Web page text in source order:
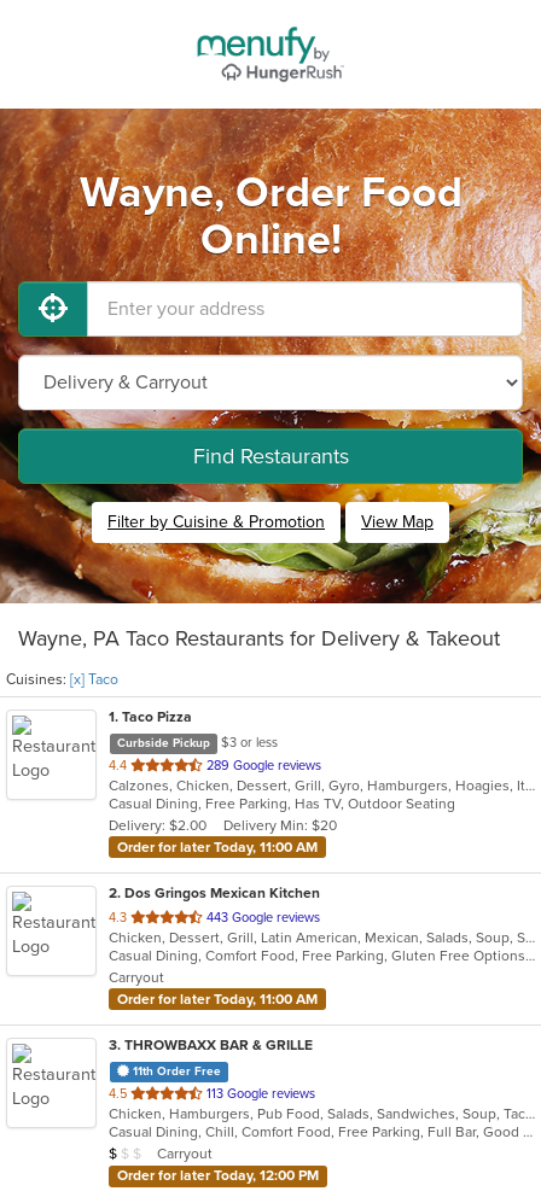
Wayne, Order Food
Online!
Find Restaurants
Filter by Cuisine & Promotion View Map
Wayne, PA Taco Restaurants for Delivery & Takeout
Cuisines: [x] Taco
1. Taco Pizza
Curbside Pickup
$3 or less
4.4 out
of
5
stars.
289 Google reviews
Calzones, Chicken, Dessert, Grill, Gyro, Hamburgers, Hoagies, Italian, Pasta, Pizza, Sandwiches, Taco
Casual Dining, Free Parking, Has TV, Outdoor Seating
Delivery: $2.00
Delivery Min: $20
Order for later Today, 11:00 AM
2. Dos Gringos Mexican Kitchen
4.3 out
of
5
stars.
443 Google reviews
Chicken, Dessert, Grill, Latin American, Mexican, Salads, Soup, Steak, Taco
Casual Dining, Comfort Food, Free Parking, Gluten Free Options, Good For Group, Good For Kids, Healthy Options, Outdoor Seating, Vegan Options
Carryout
Order for later Today, 11:00 AM
3. THROWBAXX BAR & GRILLE
11th Order Free
4.5 out
of
5
stars.
113 Google reviews
Chicken, Hamburgers, Pub Food, Salads, Sandwiches, Soup, Taco, Wings
Casual Dining, Chill, Comfort Food, Free Parking, Full Bar, Good For Group, Good For Kids, Kids Menu, Vegetarian Options
Average Item Cost: $9
$ $ $
Carryout
Order for later Today, 12:00 PM